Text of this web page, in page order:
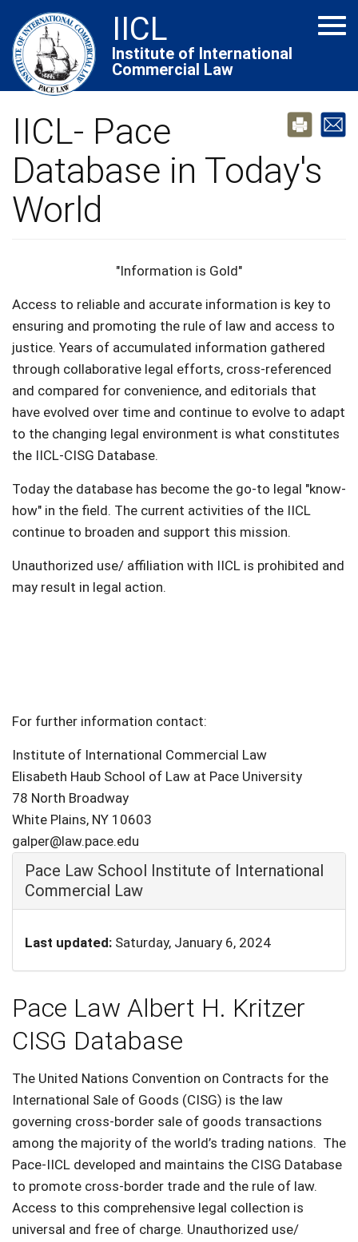
main
content
IICL
Institute of International
Commercial Law
IICL- Pace
Database in Today's
World
"Information is Gold"
Access to reliable and accurate information is key to
ensuring and promoting the rule of law and access to
justice. Years of accumulated information gathered
through collaborative legal efforts, cross-referenced
and compared for convenience, and editorials that
have evolved over time and continue to evolve to adapt
to the changing legal environment is what constitutes
the IICL-CISG Database.
Today the database has become the go-to legal "know-
how" in the field. The current activities of the IICL
continue to broaden and support this mission.
Unauthorized use/ affiliation with IICL is prohibited and
may result in legal action.
For further information contact:
Institute of International Commercial Law
Elisabeth Haub School of Law at Pace University
78 North Broadway
White Plains, NY 10603
galper@law.pace.edu
Hide
Pace Law School Institute of International
Commercial Law
Last updated: Saturday, January 6, 2024
Pace Law Albert H. Kritzer
CISG Database
The United Nations Convention on Contracts for the
International Sale of Goods (CISG) is the law
governing cross-border sale of goods transactions
among the majority of the world’s trading nations. The
Pace-IICL developed and maintains the CISG Database
to promote cross-border trade and the rule of law.
Access to this comprehensive legal collection is
universal and free of charge. Unauthorized use/